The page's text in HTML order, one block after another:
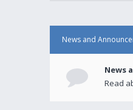
News and
News
Read